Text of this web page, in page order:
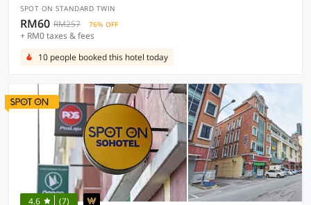
SPOT ON STANDARD TWIN
RM60 RM257 76% OFF
+ RM0 taxes & fees
10 people booked this hotel today
4.6 (7)